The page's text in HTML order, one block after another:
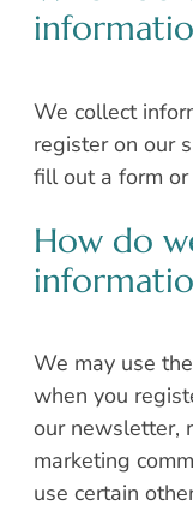
We collect
register on our
fill out a form
How do
We may use
when you
our newsletter,
marketing
use certain